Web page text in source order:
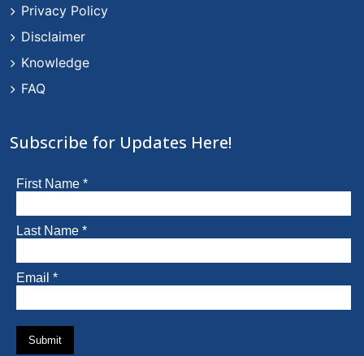
Privacy Policy
Disclaimer
Knowledge
FAQ
Subscribe for Updates Here!